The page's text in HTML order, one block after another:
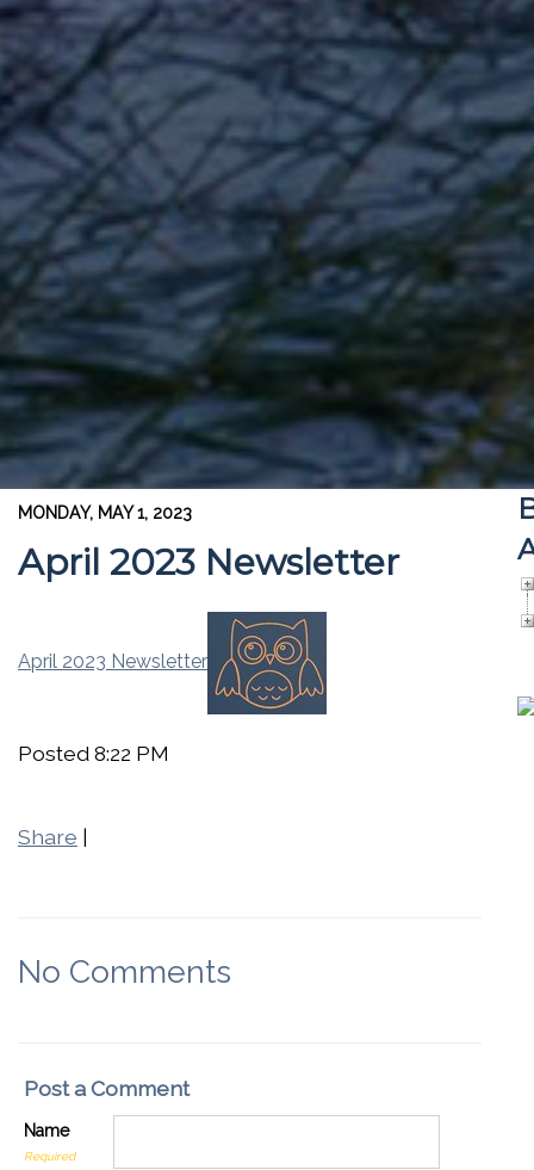
MONDAY, MAY 1, 2023
April 2023 Newsletter
April 2023 Newsletter
Posted 8:22 PM
Share |
No Comments
Post a Comment
Name
Required